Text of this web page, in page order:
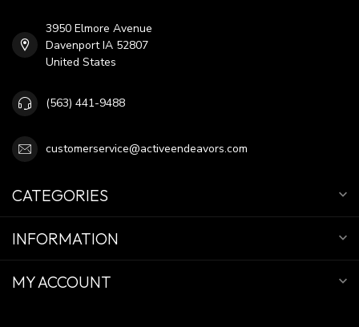
3950 Elmore Avenue
Davenport IA 52807
United States
(563) 441-9488
customerservice@activeendeavors.com
CATEGORIES
INFORMATION
MY ACCOUNT